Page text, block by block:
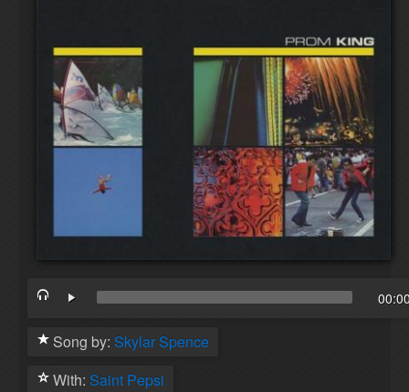
Song by: Skylar Spence
With: Saint Pepsi